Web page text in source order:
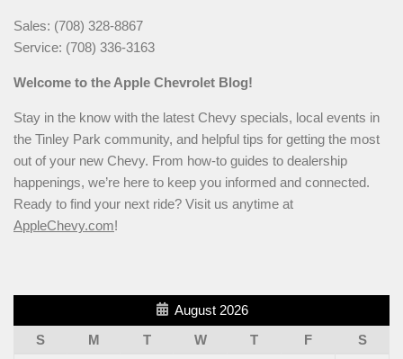
Sales: (708) 328-8867
Service: (708) 336-3163
Welcome to the Apple Chevrolet Blog!
Stay in the know with the latest Chevy specials, local events in
the Tinley Park community, and helpful tips for getting the most
out of your new Chevy. From how-to guides to dealership
happenings, we’re here to keep you informed and connected.
Ready to find your next ride? Visit us anytime at
AppleChevy.com!
August 2026
S
M T W T F
S